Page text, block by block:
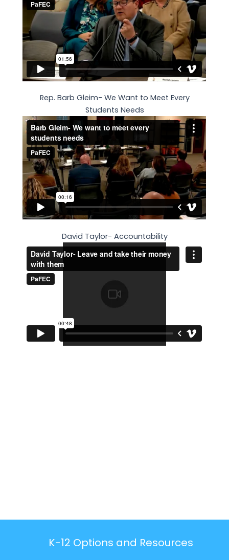
Rep. Barb Gleim- We Want to Meet Every
Students Needs
David Taylor- Accountability
K-12 Options and Resources